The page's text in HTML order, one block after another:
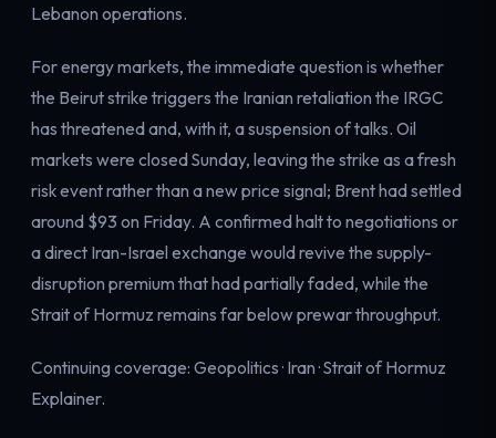
Lebanon operations.
For energy markets, the immediate question is whether
the Beirut strike triggers the Iranian retaliation the IRGC
has threatened and, with it, a suspension of talks. Oil
markets were closed Sunday, leaving the strike as a fresh
risk event rather than a new price signal; Brent had settled
around $93 on Friday. A confirmed halt to negotiations or
a direct Iran-Israel exchange would revive the supply-
disruption premium that had partially faded, while the
Strait of Hormuz remains far below prewar throughput.
Continuing coverage: Geopolitics· Iran·Strait of Hormuz
Explainer.